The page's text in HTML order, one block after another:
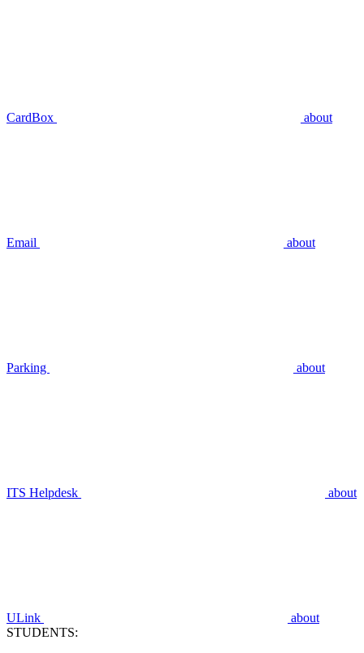
CardBox about
Email about
Parking about
ITS Helpdesk about
ULink
about
STUDENTS: